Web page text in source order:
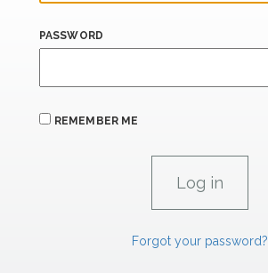
PASSWORD
REMEMBER ME
Forgot your password?